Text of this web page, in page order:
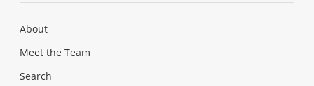
About
Meet the Team
Search